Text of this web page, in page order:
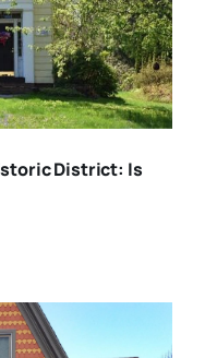
District: Is